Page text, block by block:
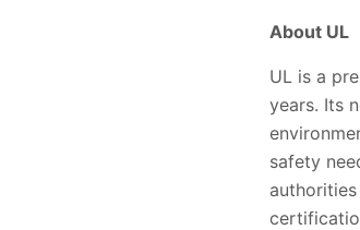
About
UL is a
years. Its
safety